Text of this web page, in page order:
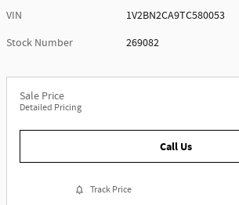
VIN
1V2BN2CA9TC580053
Stock Number
269082
Sale Price
Detailed Pricing
Call Us
Track Price